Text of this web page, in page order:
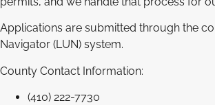
Applications are submitted through the
Navigator (LUN) system.
County Contact Information:
(410) 222-7730